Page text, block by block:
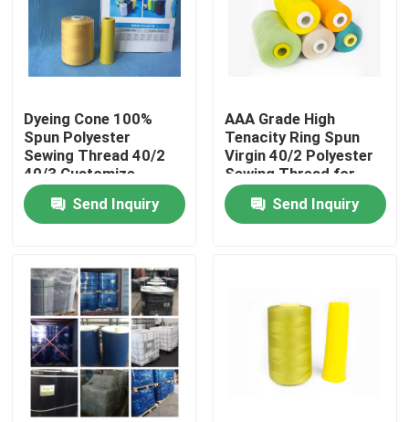
About Us
Contacts
Spun Polyester Yarn
Spun Polyester Thread
Dyeing Cone 100%
Spun Polyester
Sewing Thread 40/2
40/3 Customize
Colors
Send Inquiry
AAA Grade High
Tenacity Ring Spun
Virgin 40/2 Polyester
Sewing Thread for
Garments
Send Inquiry